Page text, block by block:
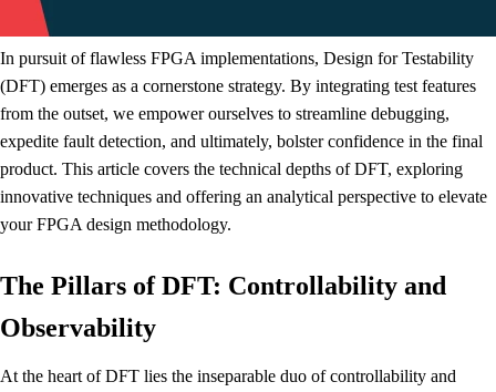
In pursuit of flawless FPGA implementations, Design for Testability
(DFT) emerges as a cornerstone strategy. By integrating test features
from the outset, we empower ourselves to streamline debugging,
expedite fault detection, and ultimately, bolster confidence in the final
product. This article covers the technical depths of DFT, exploring
innovative techniques and offering an analytical perspective to elevate
your FPGA design methodology.
The Pillars of DFT: Controllability and
Observability
At the heart of DFT lies the inseparable duo of controllability and